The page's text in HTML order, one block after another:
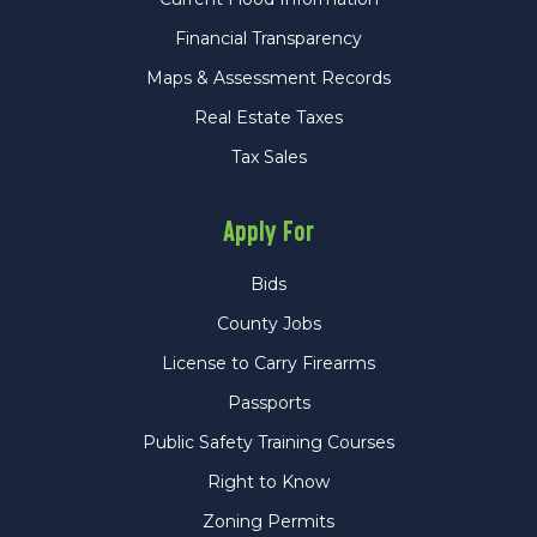
Financial Transparency
Maps & Assessment Records
Real Estate Taxes
Tax Sales
Apply For
Bids
County Jobs
License to Carry Firearms
Passports
Public Safety Training Courses
Right to Know
Zoning Permits